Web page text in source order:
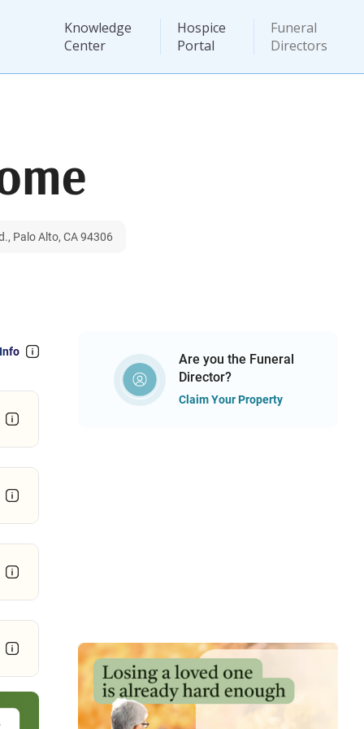
Knowledge
Center
Hospice
Portal
Funeral
Directors
Palo Alto, CA 94306
Are you the Funeral
Director?
Claim Your Property